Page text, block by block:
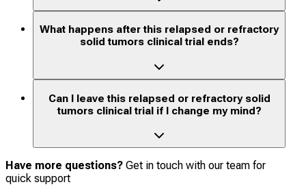
What happens after this relapsed or refractory
solid tumors clinical trial ends?
Can I leave this relapsed or refractory solid
tumors clinical trial if I change my mind?
Have more questions? Get in touch with our team for
quick support